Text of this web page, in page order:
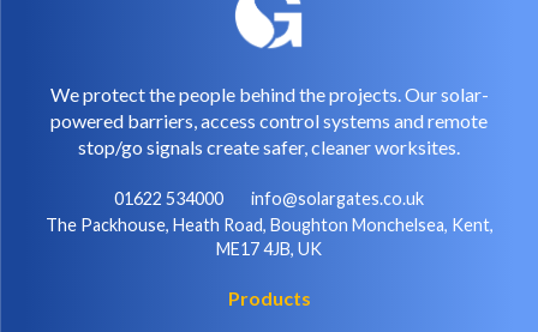
We protect the people behind the projects. Our solar-
powered barriers, access control systems and remote
stop/go signals create safer, cleaner worksites.
01622 534000
info@solargates.co.uk
The Packhouse, Heath Road, Boughton Monchelsea, Kent,
ME17 4JB, UK
Products